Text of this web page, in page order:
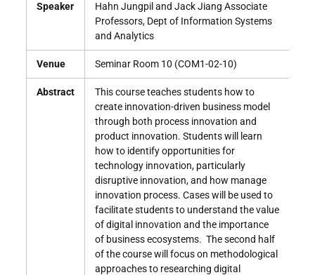
Speaker
Hahn Jungpil and Jack Jiang Associate
Professors, Dept of Information Systems
and Analytics
Venue Seminar Room 10 (COM1-02-10)
Abstract
This course teaches students how to
create innovation-driven business model
through both process innovation and
product innovation. Students will learn
how to identify opportunities for
technology innovation, particularly
disruptive innovation, and how manage
innovation process. Cases will be used to
facilitate students to understand the value
of digital innovation and the importance
of business ecosystems. The second half
of the course will focus on methodological
approaches to researching digital